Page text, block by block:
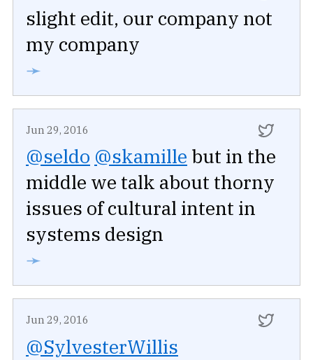
slight edit, our company not
my company
➛
Jun 29, 2016
@seldo @skamille but in the
middle we talk about thorny
issues of cultural intent in
systems design
➛
Jun 29, 2016
@SylvesterWillis